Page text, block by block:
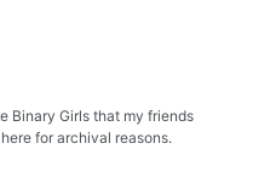
Binary Girls that my friends
for archival reasons.